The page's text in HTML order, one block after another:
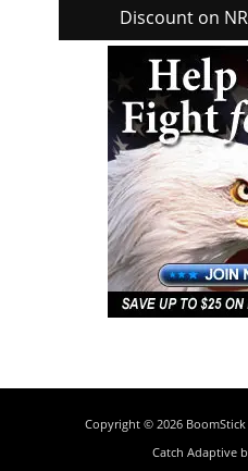
Discount on
Copyright © 2026 BoomStick
Catch Adaptive